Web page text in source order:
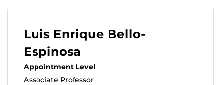
Luis Enrique Bello-
Espinosa
Appointment Level
Associate Professor